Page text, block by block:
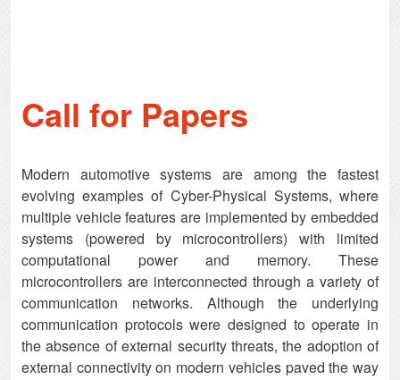
Call for Papers
Modern automotive systems are among the fastest
evolving examples of Cyber-Physical Systems, where
multiple vehicle features are implemented by embedded
systems (powered by microcontrollers) with limited
computational power and memory. These
microcontrollers are interconnected through a variety of
communication networks. Although the underlying
communication protocols were designed to operate in
the absence of external security threats, the adoption of
external connectivity on modern vehicles paved the way